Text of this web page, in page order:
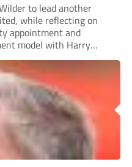
to lead another
while reflecting on
appointment and
model with Harry
season at the club.